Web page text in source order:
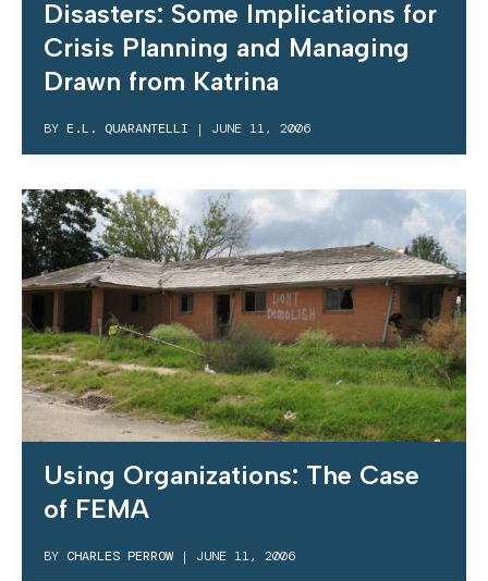
Disasters: Some Implications for
Crisis Planning and Managing
Drawn from Katrina
BY E.L. QUARANTELLI | JUNE 11, 2006
Using Organizations: The Case
of FEMA
BY CHARLES PERROW | JUNE 11, 2006